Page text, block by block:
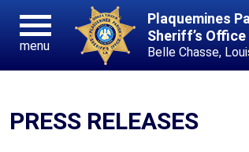
menu
Plaquemines
Sheriff’s Office
Belle Chasse,
PRESS RELEASES